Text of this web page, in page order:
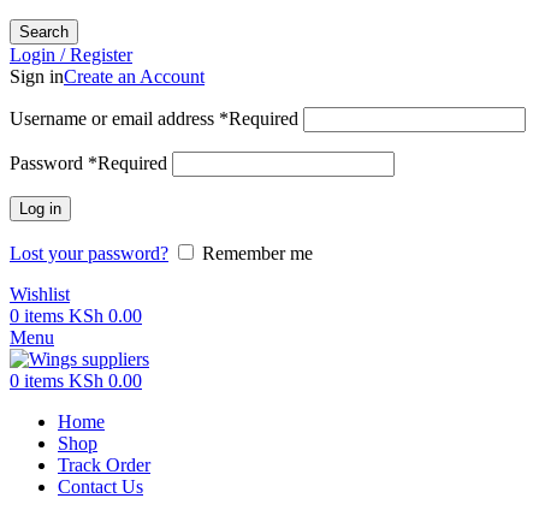
Search
Login / Register
Sign inCreate an Account
Username or email address *Required
Password *Required
Log in
Lost your password?
Remember me
Wishlist
0 items KSh 0.00
Menu
0 items KSh 0.00
Home
Shop
Track Order
Contact Us